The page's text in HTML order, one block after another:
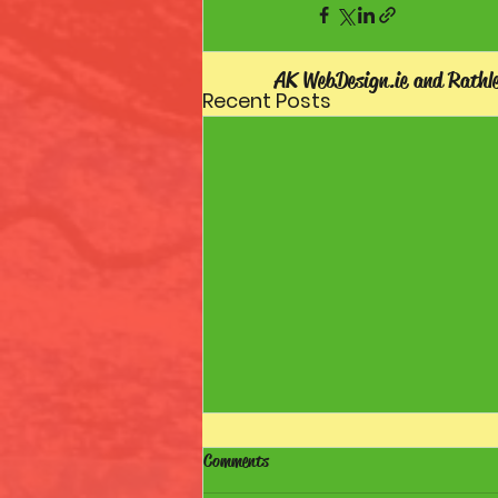
Recent Posts
Comments
AK WebDesign.ie and